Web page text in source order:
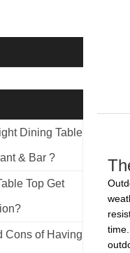
Dining Table
& Bar ?
Top Get
Cons of Having